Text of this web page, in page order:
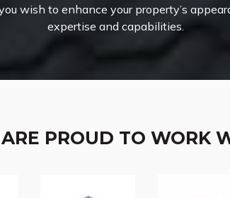
you wish to enhance your property’s
expertise and capabilities.
PROUD TO WORK